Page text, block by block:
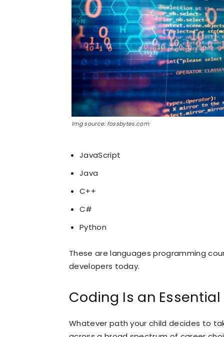
Img source: fossbytes.com
JavaScript
Java
C++
C#
Python
These are languages programming
developers today.
Coding Is an Essential
Whatever path your child decides to